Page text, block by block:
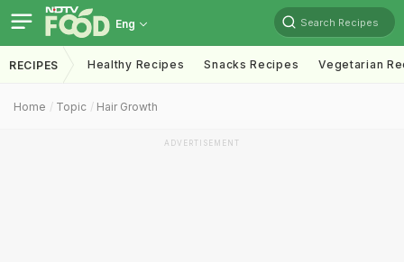
Eng Search Recipes
RECIPES Healthy Recipes Snacks Recipes Vegetarian
Home Topic Hair Growth
ADVERTISEMENT